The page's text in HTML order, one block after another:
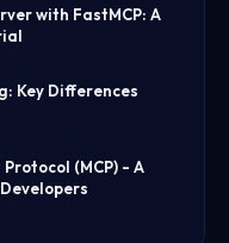
with FastMCP: A
Key Differences
(MCP) - A